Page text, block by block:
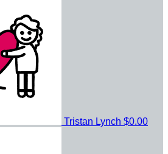
Tristan Lynch $0.00